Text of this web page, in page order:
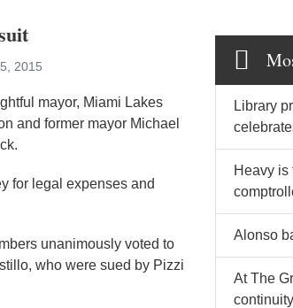
2015
mayor, Miami Lakes
and former mayor Michael
for legal expenses and
unanimously voted to
who were sued by Pizzi
Library
Heavy is
Alonso
At The